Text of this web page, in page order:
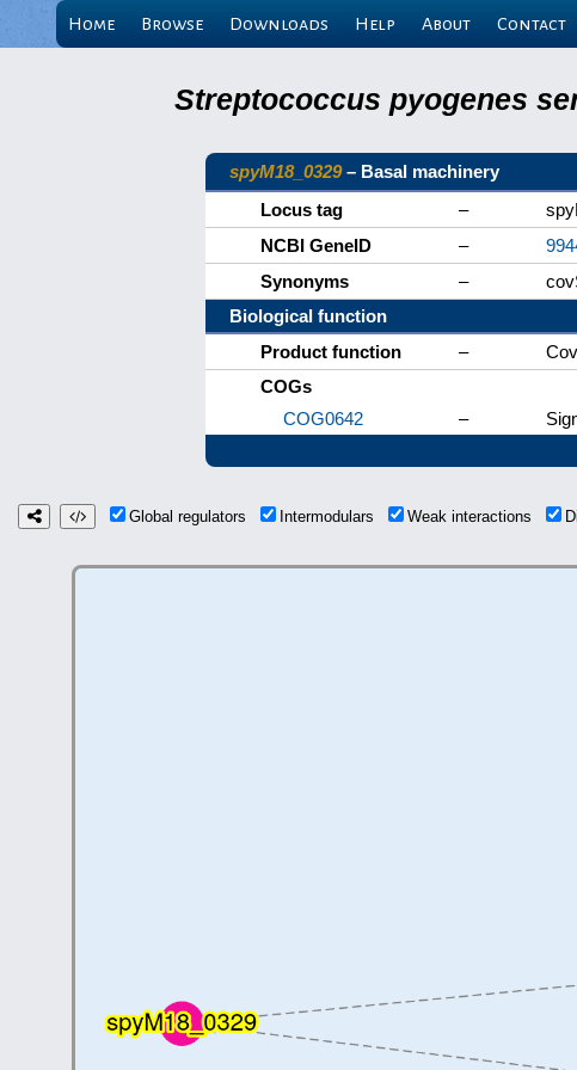
Home Browse Downloads Help About Contact
Streptococcus pyogenes
spyM18_0329– Basal machinery
Locus tag
–
NCBI GeneID
–
Synonyms
–
Biological function
Product function
–
COGs
COG0642
–
Global regulators Intermodulars Weak interactions